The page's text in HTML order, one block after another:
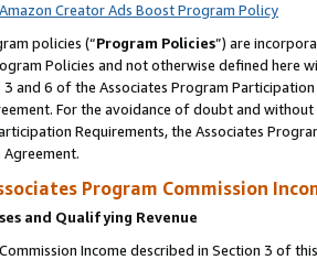
Creator Ads Boost Program Policy
policies (“Program Policies”) are
Policies and not otherwise defined
and 6 of the Associates Program
For the avoidance of doubt and
Requirements, the Associates
Program Commission
and Qualifying Revenue
Income described in Section 3 of